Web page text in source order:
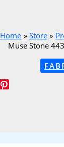
Home Store
Muse Stone